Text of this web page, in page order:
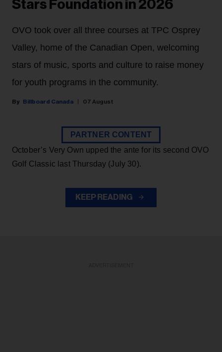
Stars Foundation in 2026
OVO took over all three courses at TPC Osprey
Valley, home of the Canadian Open, welcoming
stars of music, sports and culture to raise money
for youth programs in the community.
Billboard Canada 07 August
PARTNER CONTENT
October’s Very Own upped the ante for its second OVO
Golf Classic last Thursday (July 30).
KEEP READING